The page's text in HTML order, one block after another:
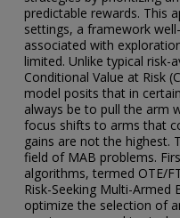
predictable rewards. This
settings, a framework
associated with
limited. Unlike typical
Conditional Value at Risk
model posits that in
always be to pull the arm
focus shifts to arms that
gains are not the highest.
field of MAB problems.
algorithms, termed OTE/
Risk-Seeking Multi-
optimize the selection of